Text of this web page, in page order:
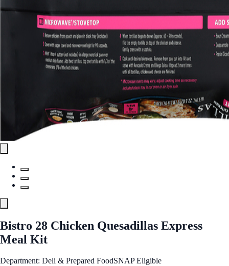
Bistro 28 Chicken Quesadillas Express
Meal Kit
Department: Deli & Prepared FoodSNAP Eligible